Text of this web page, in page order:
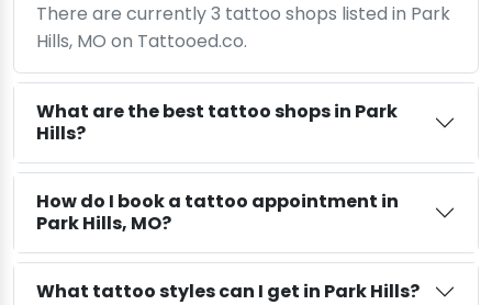
There are currently 3 tattoo shops listed in Park
Hills, MO on Tattooed.co.
What are the best tattoo shops in Park
Hills?
How do I book a tattoo appointment in
Park Hills, MO?
What tattoo styles can I get in Park Hills?